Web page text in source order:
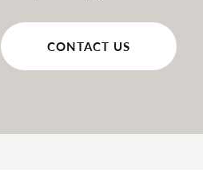
CONTACT US